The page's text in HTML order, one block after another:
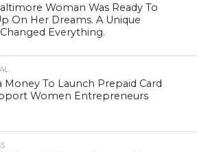
Woman Was Ready To
On Her Dreams. A Unique
Everything.
Money To Launch Prepaid Card
Women Entrepreneurs